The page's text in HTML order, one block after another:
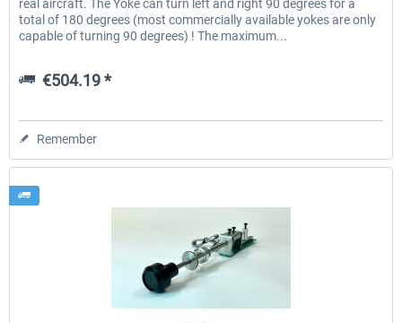
real aircraft. The Yoke can turn left and right 90 degrees for a
total of 180 degrees (most commercially available yokes are only
capable of turning 90 degrees) ! The maximum...
€504.19 *
Remember